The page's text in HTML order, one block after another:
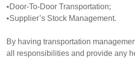
•Door-To-Door Transportation;
•Supplier’s Stock Management.
By having transportation
all responsibilities and provide any